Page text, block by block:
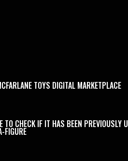
TOYS DIGITAL MARKETPLACE
TO CHECK IF IT HAS BEEN PREVIOUSLY
FIGURE